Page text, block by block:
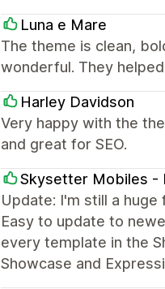
Luna e Mare
The theme is clean,
wonderful. They
Harley Davidson
Very happy with the
and great for SEO.
Skysetter Mobiles -
Update: I'm still a
Easy to update to
every template in the
Showcase and